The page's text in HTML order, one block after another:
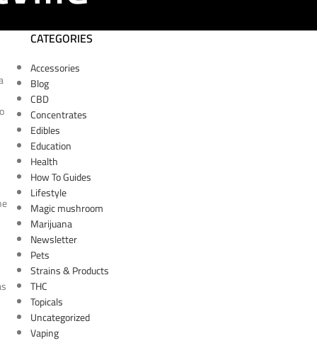
CATEGORIES
Accessories
Blog
CBD
Concentrates
Edibles
Education
Health
How To Guides
Lifestyle
Magic mushroom
Marijuana
Newsletter
Pets
Strains & Products
THC
Topicals
Uncategorized
Vaping